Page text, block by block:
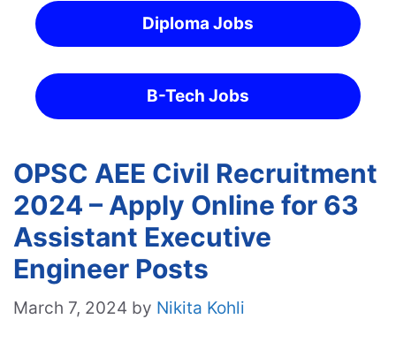
Diploma Jobs
B-Tech Jobs
OPSC AEE Civil Recruitment
2024 – Apply Online for 63
Assistant Executive
Engineer Posts
March 7, 2024 by Nikita Kohli